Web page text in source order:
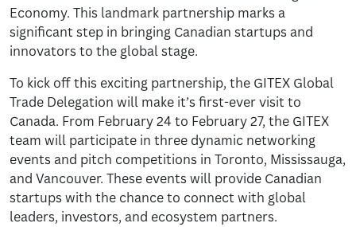
Economy. This landmark partnership marks a
significant step in bringing Canadian startups and
innovators to the global stage.
To kick off this exciting partnership, the GITEX Global
Trade Delegation will make it’s first-ever visit to
Canada. From February 24 to February 27, the GITEX
team will participate in three dynamic networking
events and pitch competitions in Toronto, Mississauga,
and Vancouver. These events will provide Canadian
startups with the chance to connect with global
leaders, investors, and ecosystem partners.